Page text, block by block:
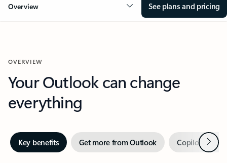
Overview See plans and pricing
OVERVIEW
Your Outlook can change
everything
Key benefits Get more from Outlook Copilot inNext